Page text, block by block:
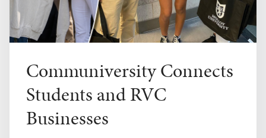
Communiversity Connects
Students and RVC
Businesses